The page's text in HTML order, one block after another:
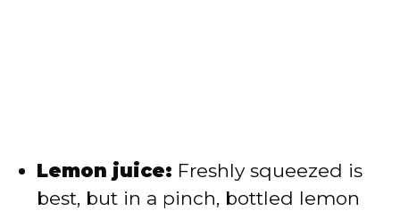
Lemon juice: Freshly squeezed is
best, but in a pinch, bottled lemon